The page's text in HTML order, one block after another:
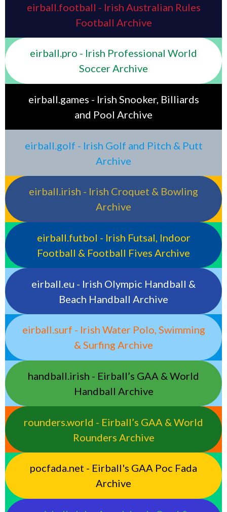
eirball.football - Irish Australian Rules
Football Archive
eirball.pro - Irish Professional World
Soccer Archive
eirball.games - Irish Snooker, Billiards
and Pool Archive
eirball.golf - Irish Golf and Pitch & Putt
Archive
eirball.irish - Irish Croquet & Bowling
Archive
eirball.futbol - Irish Futsal, Indoor
Football & Football Fives Archive
eirball.eu - Irish Olympic Handball &
Beach Handball Archive
eirball.surf - Irish Water Polo, Swimming
& Surfing Archive
handball.irish - Eirball’s GAA & World
Handball Archive
rounders.world - Eirball’s GAA & World
Rounders Archive
pocfada.net - Eirball's GAA Poc Fada
Archive